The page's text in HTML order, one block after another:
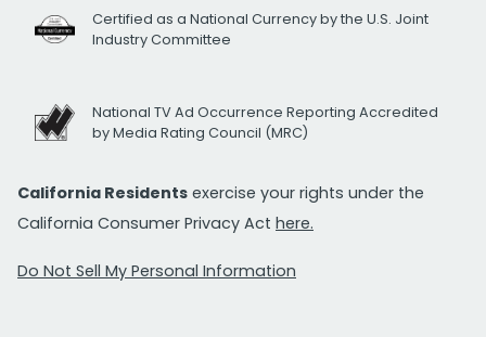
Certified as a National Currency by the U.S. Joint
Industry Committee
National TV Ad Occurrence Reporting Accredited
by Media Rating Council (MRC)
California Residents exercise your rights under the
California Consumer Privacy Act here.
Do Not Sell My Personal Information